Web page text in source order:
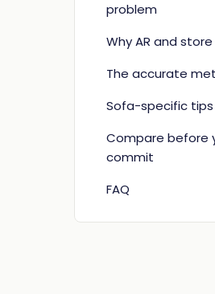
problem
Why AR and
The accurate
Sofa-specific tips
Compare before
commit
FAQ